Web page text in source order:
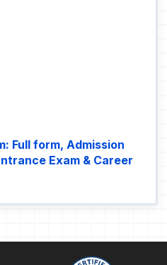
Full form, Admission
Exam & Career